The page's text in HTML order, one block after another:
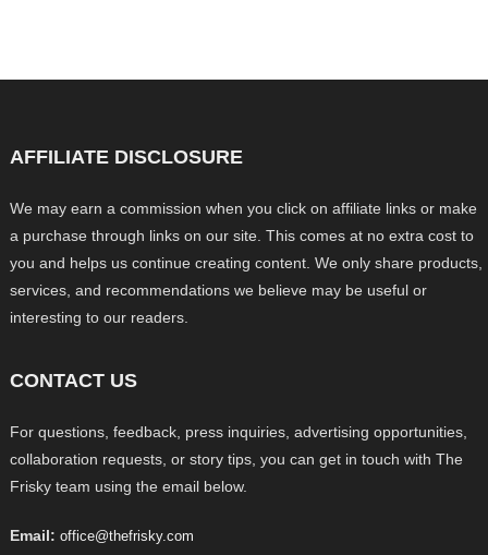
AFFILIATE DISCLOSURE
We may earn a commission when you click on affiliate links or make
a purchase through links on our site. This comes at no extra cost to
you and helps us continue creating content. We only share products,
services, and recommendations we believe may be useful or
interesting to our readers.
CONTACT US
For questions, feedback, press inquiries, advertising opportunities,
collaboration requests, or story tips, you can get in touch with The
Frisky team using the email below.
Email: office@thefrisky.com